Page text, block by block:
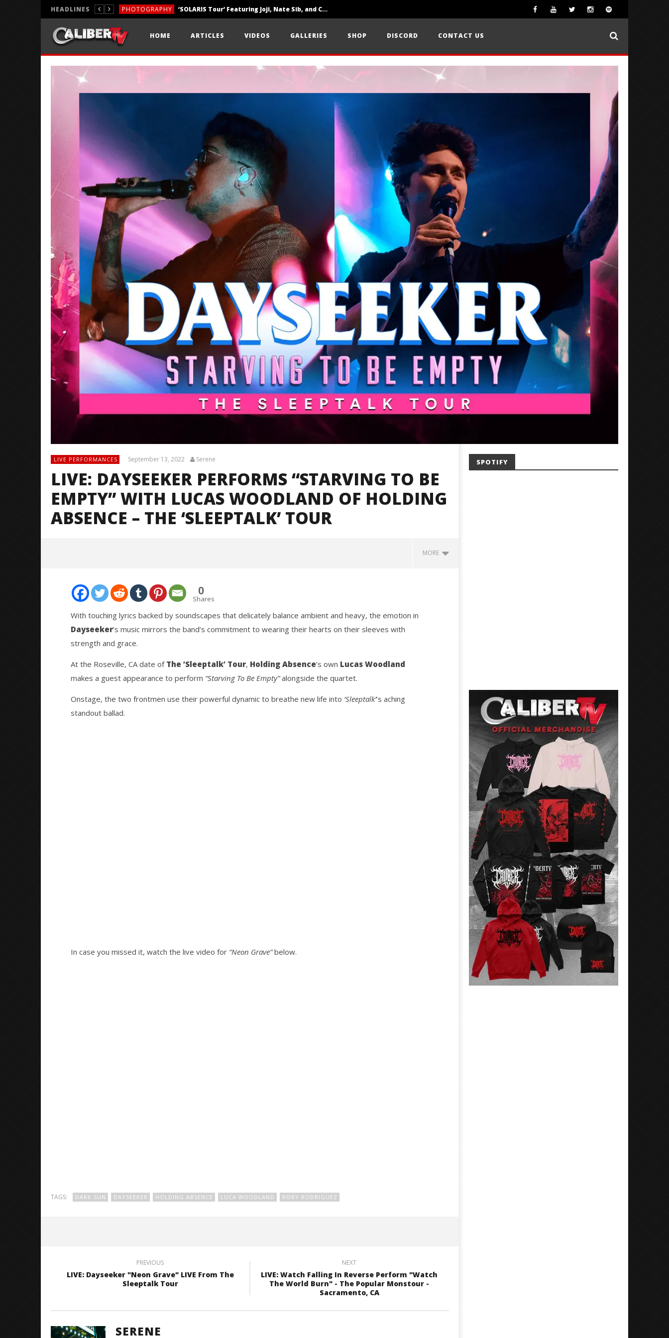
HEADLINES PHOTOGRAPHY ‘SOLARIS Tour’ Featuring Joji, Nate Sib, and Corbin — San Francisco, CA — 7.14.26
REVIEWS
HOME ARTICLES VIDEOS GALLERIES SHOP DISCORD CONTACT US
LIVE PERFORMANCES September 13, 2022 Serene
LIVE: DAYSEEKER PERFORMS “STARVING TO BE
EMPTY” WITH LUCAS WOODLAND OF HOLDING
ABSENCE – THE ‘SLEEPTALK’ TOUR
MORE
NOW VIEWING
LIVE: Dayseeker Performs
“Starving To Be Empty” With
Lucas Woodland Of Holding
September
Serene
Citizen Show Off Maturity And
Great Songwriting With 'Halcyon
Blues'
13, 2022
Serene
Knocked Loose w/ BUCKET and
Worn Out — Dublin, IE — 23.6.26
September
Serene
13, 2022
September
13, 2022
Serene
0
Shares
With touching lyrics backed by soundscapes that delicately balance ambient and heavy, the emotion in
Dayseeker’s music mirrors the band’s commitment to wearing their hearts on their sleeves with
strength and grace.
At the Roseville, CA date of The ‘Sleeptalk’ Tour, Holding Absence’s own Lucas Woodland
makes a guest appearance to perform “Starving To Be Empty”alongside the quartet.
Onstage, the two frontmen use their powerful dynamic to breathe new life into ‘Sleeptalk’’s aching
standout ballad.
In case you missed it, watch the live video for “Neon Grave”below.
TAGS: DARK SUN DAYSEEKER HOLDING ABSENCE LUCA WOODLAND RORY RODRIGUEZ
PREVIOUS
LIVE: Dayseeker "Neon Grave" LIVE From The
Sleeptalk Tour
NEXT
LIVE: Watch Falling In Reverse Perform "Watch
The World Burn" - The Popular Monstour -
Sacramento, CA
SERENE
SPOTIFY